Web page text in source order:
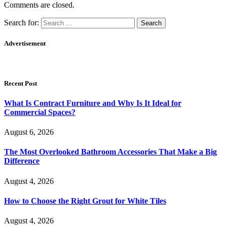
Comments are closed.
Search for:
Advertisement
Recent Post
What Is Contract Furniture and Why Is It Ideal for
Commercial Spaces?
August 6, 2026
The Most Overlooked Bathroom Accessories That Make a Big
Difference
August 4, 2026
How to Choose the Right Grout for White Tiles
August 4, 2026